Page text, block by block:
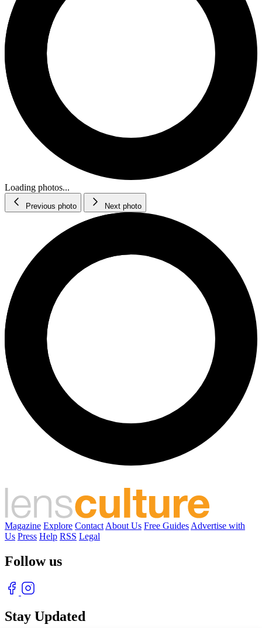
Loading photos...
Previous photo Next photo
Magazine Explore Contact About Us Free Guides Advertise with
Us Press Help RSS Legal
Follow us
Stay Updated